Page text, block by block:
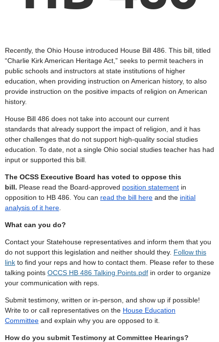
Recently, the Ohio House introduced House Bill 486. This bill, titled
“Charlie Kirk American Heritage Act,” seeks to permit teachers in
public schools and instructors at state institutions of higher
education, when providing instruction on American history, to also
provide instruction on the positive impacts of religion on American
history.
House Bill 486 does not take into account our current
standards that already support the impact of religion, and it has
other challenges that do not support high-quality social studies
education. To date, not a single Ohio social studies teacher has had
input or supported this bill.
The OCSS Executive Board has voted to oppose this
bill. Please read the Board-approved position statement in
opposition to HB 486. You can read the bill here and the initial
analysis of it here
What can you do?
Contact your Statehouse representatives and inform them that you
do not support this legislation and neither should they. Follow this
link to find your reps and how to contact them. Please refer to these
talking points OCCS HB 486 Talking Points.pdf in order to organize
your communication with reps.
Submit testimony, written or in-person, and show up if possible!
Write to or call representatives on the House Education
Committee and explain why you are opposed to it.
How do you submit Testimony at Committee Hearings?